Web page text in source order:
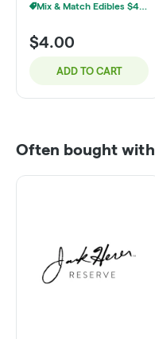
Mix & Match Edibles $4 Or 7/$20
$4.00
ADD TO CART
Often bought with